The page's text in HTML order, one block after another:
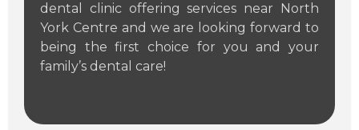
dental clinic offering services near North
York Centre and we are looking forward to
being the first choice for you and your
family’s dental care!